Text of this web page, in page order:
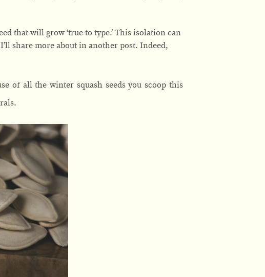
that will grow ‘true to type.’ This isolation can
share more about in another post. Indeed,
of all the winter squash seeds you scoop this